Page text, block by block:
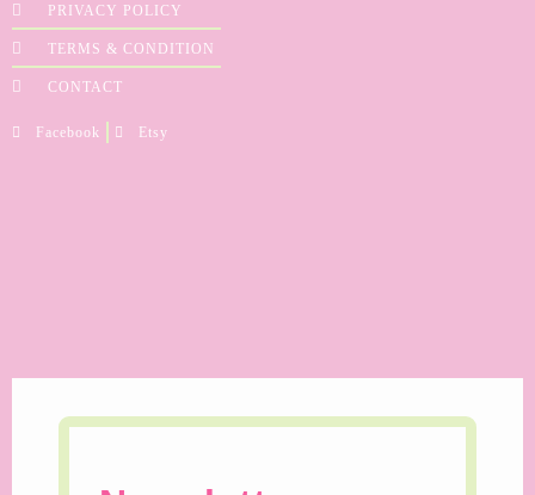
PRIVACY POLICY
TERMS & CONDITION
CONTACT
Facebook Etsy